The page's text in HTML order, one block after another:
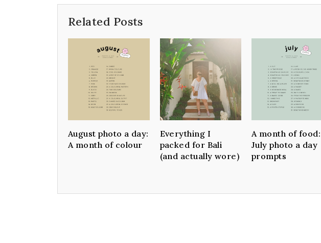
Related Posts
August photo a day:
A month of colour
Everything I
packed for Bali
(and actually wore)
A month of food:
July photo a day
prompts